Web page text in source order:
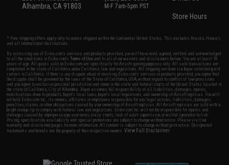
Alhambra, CA 91803
M-F 7am-5pm PST
Store Hours
* Free shipping offers apply only to orders shipped within the continental United States. This excludes Alaska, Hawaii,
and all international destinations.
By accessing any of Evike.com's services and products provided, you will have read, agreed, verified and acknowledged
to all the conditions in Evike.com'sTerms of Use and to all of our waivers and disclaimers below: You are at least 18
years of age. All goods sold on Evike.com are specifically for Airsoft gaming purposes only. All sale transactions are
completed in the state of California under California law and regulations. All shipping are done via buyer selected/paid
carriers in California. If there is any dispute about or involving Evike.com's services or products provided, you agree that
the dispute shall be governed by the laws of the State of California, USA, without regard to conflict of law provisions
and you agree to exclusive personal jurisdiction and venue in the state and federal courts of the United States located in
the state of California, City of Alhambra. Buyer assumes full responsibility of all liabilities, damages, injuries,
modifications done to products, buyer's local laws, buyer's local regulations, and ownership of Airsoft replicas. You will
not hold Evike.com Inc., its owners, affiliates or employees responsible for any legal actions, liabilities, damages,
penalties, claims, or other obligations caused by your ownership of Airsoft replicas. All Airsoft replicas are sold with a
bright orange tip to comply with federal law and regulations. Evike.com Inc. will not be responsible for injuries and
damages caused by improper usage, user errors, crazy stunts, lack of adult supervision, or willful ignorance to risk.
Pricing, specification, availability and special promotions are subject to change without notice. Please visit our
warranty and disclaimer pages for more information. All content is subject to change without prior notice. Designated
trademarks and brands are the property of their respective owners.View Full Disclaimer